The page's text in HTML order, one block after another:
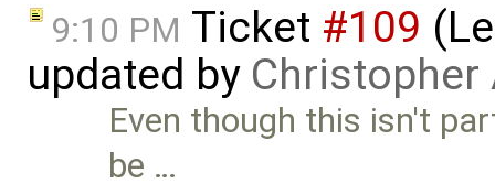
9:10 PM Ticket #109
updated by Christopher
Even though this isn't
be …